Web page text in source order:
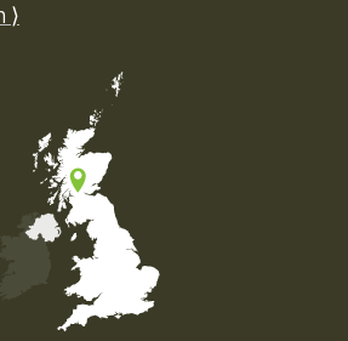
⟩